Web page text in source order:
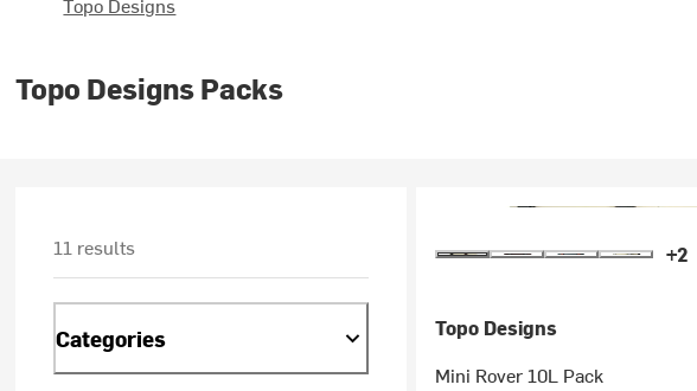
Topo Designs Packs
11 results
Categories
+2
Topo Designs
Mini Rover 10L Pack